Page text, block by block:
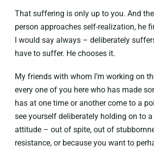
That suffering is only up to you. And
person approaches self-realization, he
I would say always – deliberately
have to suffer. He chooses it.
My friends with whom I’m working on
every one of you here who has made
has at one time or another come to a
see yourself deliberately holding on to
attitude – out of spite, out of
resistance, or because you want to